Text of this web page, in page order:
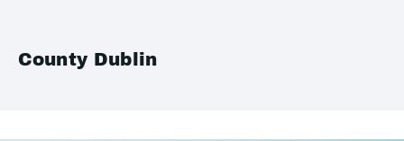
County Dublin